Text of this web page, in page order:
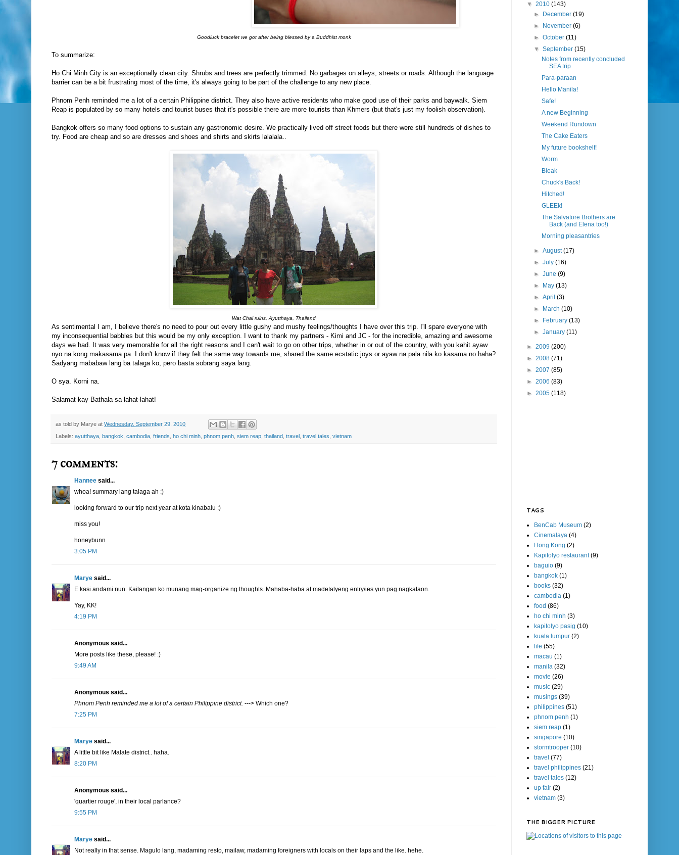
Goodluck bracelet we got after being blessed by a Buddhist monk
To summarize:
Ho Chi Minh City is an exceptionally clean city. Shrubs and trees are perfectly trimmed. No garbages on alleys, streets or roads. Although the language
barrier can be a bit frustrating most of the time, it's always going to be part of the challenge to any new place.
Phnom Penh reminded me a lot of a certain Philippine district. They also have active residents who make good use of their parks and baywalk. Siem
Reap is populated by so many hotels and tourist buses that it's possible there are more tourists than Khmers (but that's just my foolish observation).
Bangkok offers so many food options to sustain any gastronomic desire. We practically lived off street foods but there were still hundreds of dishes to
try. Food are cheap and so are dresses and shoes and shirts and skirts lalalala..
Wat Chai ruins, Ayutthaya, Thailand
As sentimental I am, I believe there's no need to pour out every little gushy and mushy feelings/thoughts I have over this trip. I'll spare everyone with
my inconsequential babbles but this would be my only exception. I want to thank my partners - Kimi and JC - for the incredible, amazing and awesome
days we had. It was very memorable for all the right reasons and I can't wait to go on other trips, whether in or out of the country, with you kahit ayaw
nyo na kong makasama pa. I don't know if they felt the same way towards me, shared the same ecstatic joys or ayaw na pala nila ko kasama no haha?
Sadyang mababaw lang ba talaga ko, pero basta sobrang saya lang.
O sya. Korni na.
Salamat kay Bathala sa lahat-lahat!
as told by Marye at Wednesday, September 29, 2010
Labels: ayutthaya bangkok cambodia friends ho chi minh phnom penh siem reap thailand travel travel tales vietnam
7 comments:
Hannee said...
whoa! summary lang talaga ah :)
looking forward to our trip next year at kota kinabalu :)
miss you!
honeybunn
3:05 PM
Marye said...
E kasi andami nun. Kailangan ko munang mag-organize ng thoughts. Mahaba-haba at madetalyeng entry/ies yun pag nagkataon.
Yay, KK!
4:19 PM
Anonymous said...
More posts like these, please! :)
9:49 AM
Anonymous said...
Phnom Penh reminded me a lot of a certain Philippine district. ---> Which one?
7:25 PM
Marye said...
A little bit like Malate district.. haha.
8:20 PM
Anonymous said...
'quartier rouge', in their local parlance?
9:55 PM
Marye said...
Not really in that sense. Magulo lang, madaming resto, mailaw, madaming foreigners with locals on their laps and the like. hehe.
▼ 2010 (143)
►
December(19)
►
November(6)
►October(11)
▼September(15)
Notes from recently concluded
SEA trip
Para-paraan
Hello Manila!
Safe!
A new Beginning
Weekend Rundown
The Cake Eaters
My future bookshelf!
Worm
Bleak
Chuck's Back!
Hitched!
GLEEk!
The Salvatore Brothers are
Back (and Elena too!)
Morning pleasantries
►August(17)
►July(16)
►June(9)
►
May(13)
►April(3)
►
March(10)
►
February(13)
►January(11)
► 2009 (200)
► 2008 (71)
► 2007 (85)
► 2006 (83)
► 2005 (118)
TAGS
BenCab Museum (2)
Cinemalaya (4)
Hong Kong (2)
Kapitolyo restaurant (9)
baguio (9)
bangkok (1)
books (32)
cambodia (1)
food (86)
ho chi minh (3)
kapitolyo pasig (10)
kuala lumpur (2)
life (55)
macau (1)
manila (32)
movie (26)
music (29)
musings (39)
philippines (51)
phnom penh (1)
siem reap (1)
singapore (10)
stormtrooper (10)
travel (77)
travel philippines (21)
travel tales (12)
up fair (2)
vietnam (3)
THE BIGGER PICTURE